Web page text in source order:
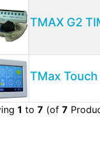
TMAX G2
TMax
1 to 7 (of 7